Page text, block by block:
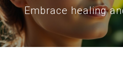
Embrace healing